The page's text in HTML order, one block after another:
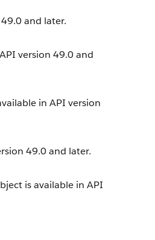
and later.
version 49.0 and
in API version
49.0 and later.
is available in API